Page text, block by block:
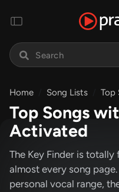
Home Song Lists Top
Top Songs
Activated
The Key Finder is
almost every song
personal vocal range,